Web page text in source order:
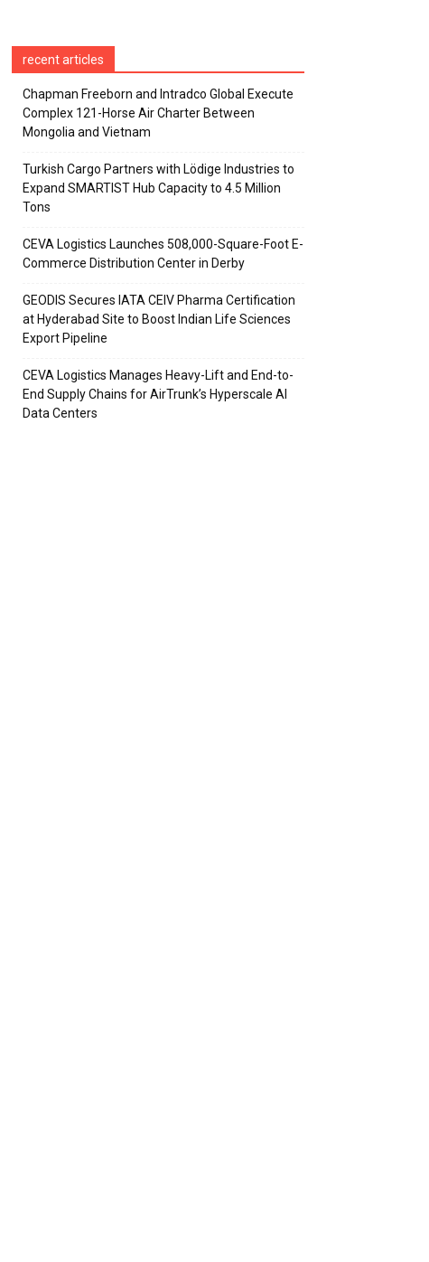
recent articles
Chapman Freeborn and Intradco Global Execute
Complex 121-Horse Air Charter Between
Mongolia and Vietnam
Turkish Cargo Partners with Lödige Industries to
Expand SMARTIST Hub Capacity to 4.5 Million
Tons
CEVA Logistics Launches 508,000-Square-Foot E-
Commerce Distribution Center in Derby
GEODIS Secures IATA CEIV Pharma Certification
at Hyderabad Site to Boost Indian Life Sciences
Export Pipeline
CEVA Logistics Manages Heavy-Lift and End-to-
End Supply Chains for AirTrunk’s Hyperscale AI
Data Centers